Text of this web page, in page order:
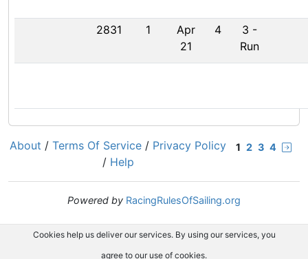
2831 1
Apr
21
4 3 -
Run
1 2 3 4
About / Terms Of Service / Privacy Policy
/ Help
Powered by RacingRulesOfSailing.org
Cookies help us deliver our services. By using our services, you
agree to our use of cookies.